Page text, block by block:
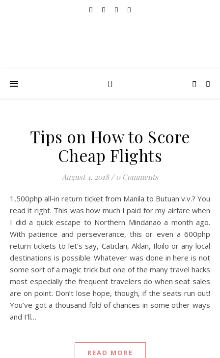
Tips on How to Score
Cheap Flights
August 4, 2018 / 0 Comments
1,500php all-in return ticket from Manila to Butuan v.v.? You
read it right. This was how much I paid for my airfare when
I did a quick escape to Northern Mindanao a month ago.
With patience and perseverance, this or even a 600php
return tickets to let’s say, Caticlan, Aklan, Iloilo or any local
destinations is possible. Whatever was done in here is not
some sort of a magic trick but one of the many travel hacks
most especially the frequent travelers do when seat sales
are on point. Don’t lose hope, though, if the seats run out!
You’ve got a thousand fold of chances in some other ways
and I’ll…
READ MORE